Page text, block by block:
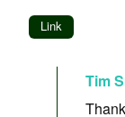
Link
Tim